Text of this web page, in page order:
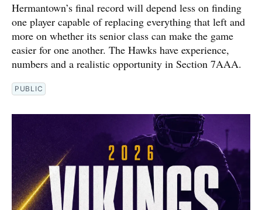
Hermantown’s final record will depend less on finding
one player capable of replacing everything that left and
more on whether its senior class can make the game
easier for one another. The Hawks have experience,
numbers and a realistic opportunity in Section 7AAA.
PUBLIC